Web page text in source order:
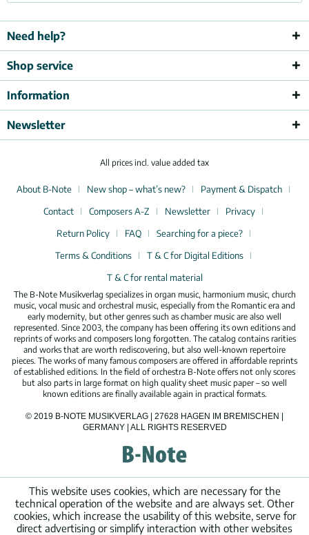
Need help?
Shop service
Information
Newsletter
All prices incl. value added tax
About B-Note New shop – what’s new?
Payment & Dispatch
Contact
Composers A-Z Newsletter
Privacy
Return Policy
FAQ
Searching for a piece?
Terms & Conditions
T & C for Digital Editions
T & C for rental material
The B-Note Musikverlag specializes in organ music, harmonium music, church
music, vocal music and orchestral music, especially from the Romantic era and
early modernity, but other genres such as chamber music are also well
represented. Since 2003, the company has been offering its own editions and
reprints of works and composers long forgotten. The catalog contains rarities
and works that are worth rediscovering, but also well-known repertoire
pieces. The works of many famous composers are offered in affordable reprints
of established editions. In the field of orchestra B-Note offers not only scores
but also parts in large format on high quality sheet music paper – so well
known editions are finally available again in practical formats.
© 2019 B-NOTE MUSIKVERLAG | 27628 HAGEN IM BREMISCHEN |
GERMANY | ALL RIGHTS RESERVED
This website uses cookies, which are necessary for the
technical operation of the website and are always set. Other
cookies, which increase the usability of this website, serve for
direct advertising or simplify interaction with other websites